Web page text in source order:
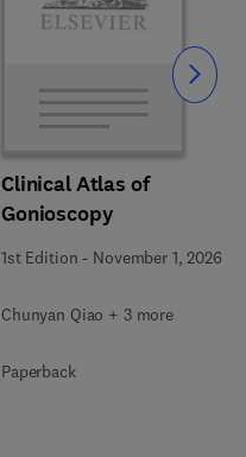
Clinical Atlas of
Gonioscopy
1st Edition - November 1, 2026
Chunyan Qiao + 3 more
Paperback
Slide